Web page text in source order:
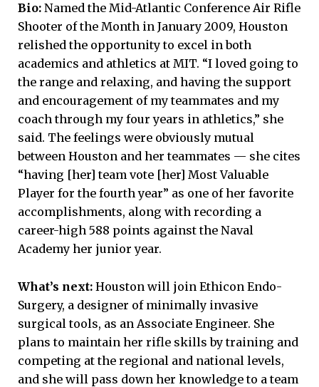
Bio: Named the Mid-Atlantic Conference Air Rifle
Shooter of the Month in January 2009, Houston
relished the opportunity to excel in both
academics and athletics at MIT. “I loved going to
the range and relaxing, and having the support
and encouragement of my teammates and my
coach through my four years in athletics,” she
said. The feelings were obviously mutual
between Houston and her teammates ­— she cites
“having [her] team vote [her] Most Valuable
Player for the fourth year” as one of her favorite
accomplishments, along with recording a
career-high 588 points against the Naval
Academy her junior year.
What’s next: Houston will join Ethicon Endo-
Surgery, a designer of minimally invasive
surgical tools, as an Associate Engineer. She
plans to maintain her rifle skills by training and
competing at the regional and national levels,
and she will pass down her knowledge to a team